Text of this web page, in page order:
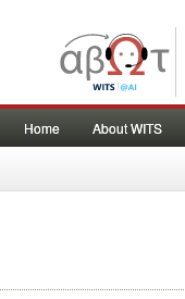
Home About WITS